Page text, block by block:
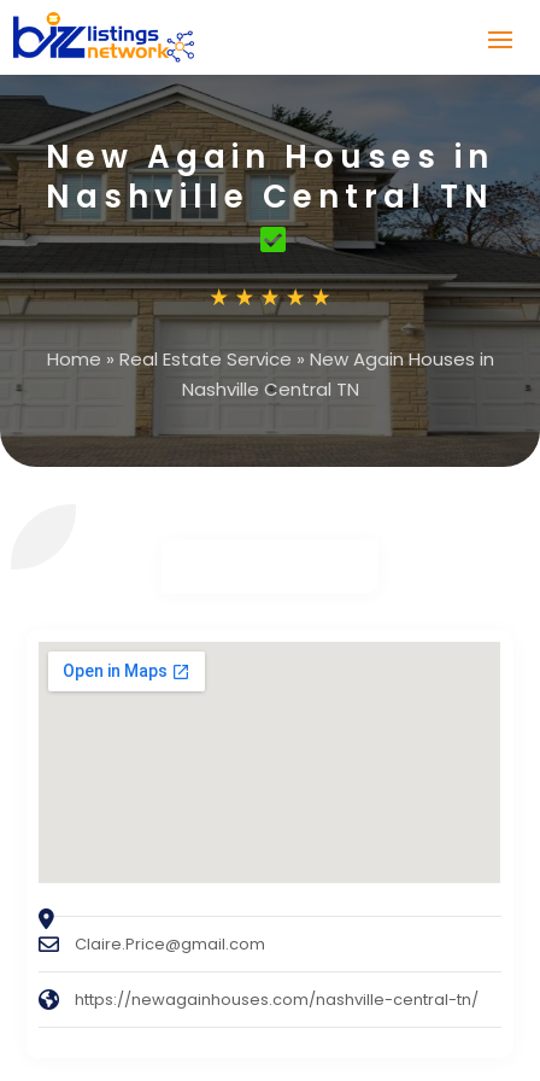
New Again Houses in
Nashville Central TN
Home » Real Estate Service » New Again Houses in
Nashville Central TN
Claire.Price@gmail.com
https://newagainhouses.com/nashville-central-tn/